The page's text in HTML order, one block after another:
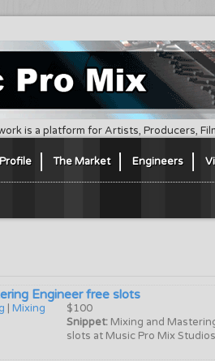
is a platform for Artists, Producers,
The Market Engineers
Engineer free slots
Mixing
$100
Snippet: Mixing and
slots at Music Pro Mix